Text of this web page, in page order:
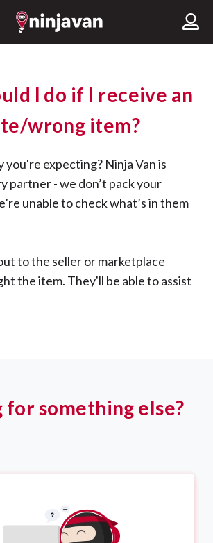
I do if I receive an
wrong item?
expecting? Ninja Van is
partner - we don’t pack your
unable to check what’s in them
to the seller or marketplace
the item. They'll be able to assist
for something else?